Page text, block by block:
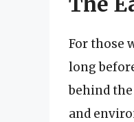
For those
long
behind
and